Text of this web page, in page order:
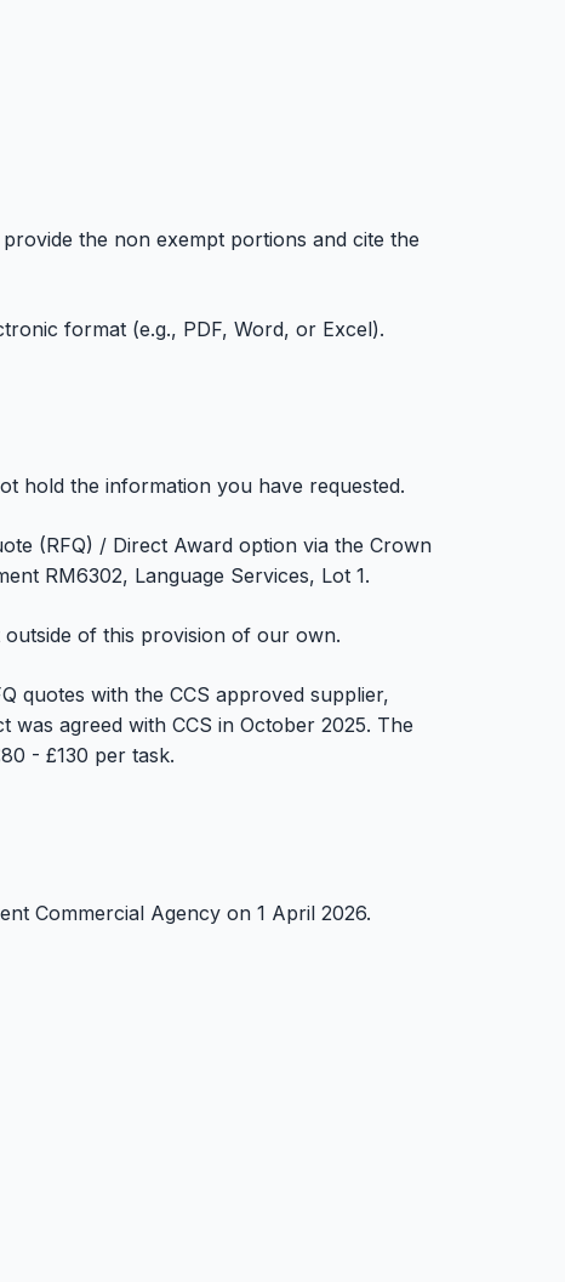
the non exempt portions and cite the
format (e.g., PDF, Word, or Excel).
hold the information you have requested.
(RFQ) / Direct Award option via the Crown
RM6302, Language Services, Lot 1.
of this provision of our own.
quotes with the CCS approved supplier,
was agreed with CCS in October 2025. The
- £130 per task.
Commercial Agency on 1 April 2026.